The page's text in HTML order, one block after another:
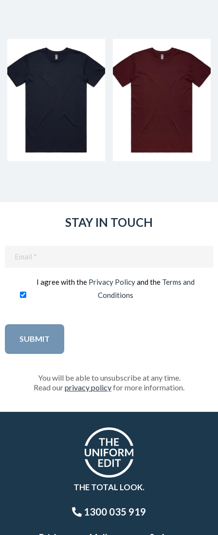
STAY IN TOUCH
I agree with the Privacy Policyand the Terms and
Conditions
You will be able to unsubscribe at any time.
Read ourprivacy policyfor more information.
THE TOTAL LOOK.
1300 035 919